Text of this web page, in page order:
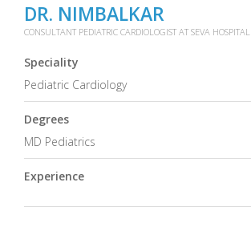
DR. NIMBALKAR
CONSULTANT PEDIATRIC CARDIOLOGIST AT SEVA HOSPITAL
Speciality
Pediatric Cardiology
Degrees
MD Pediatrics
Experience